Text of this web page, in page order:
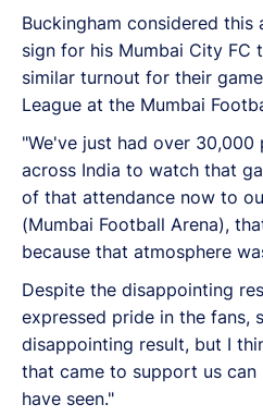
Buckingham considered
sign for his Mumbai City FC
similar turnout for their
League at the Mumbai
"We've just had over 30,000
across India to watch that
of that attendance now to
(Mumbai Football Arena),
because that atmosphere
Despite the disappointing
expressed pride in the fans,
disappointing result, but I
that came to support us
have seen."